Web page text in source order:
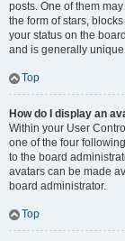
posts. One of them
the form of stars,
your status on the
and is generally
Top
How do I display an
Within your User
one of the four
to the board
avatars can be made
board administrator.
Top